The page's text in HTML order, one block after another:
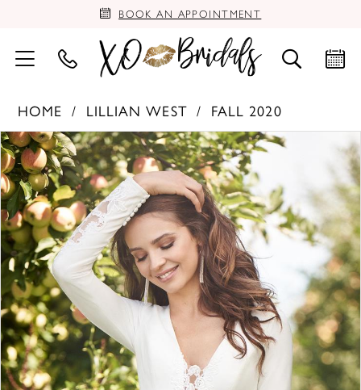
BOOK AN APPOINTMENT
HOME LILLIAN WEST
FALL 2020
Products
Views
Carousel
Skip
to
end
PAUSE AUTOPLAY
PREVIOUS SLIDE
NEXT SLIDE
0